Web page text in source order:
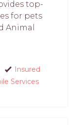
top-
for pets
Animal
Insured
Services